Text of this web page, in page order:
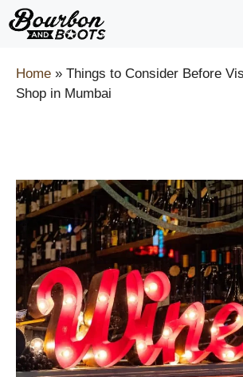
Skip
to
Home » Things to Consider Before
Shop in Mumbai